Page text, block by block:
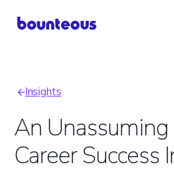
Breadcrumb
Insights
An Unassuming
Career Success